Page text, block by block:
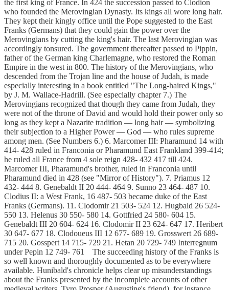
the first king of France. In 424 the succession passed to Clodion
who founded the Merovingian Dynasty. Its kings all wore long hair.
They kept their kingly office until the Pope suggested to the East
Franks (Germans) that they could gain the power over the
Merovingians by cutting the king's hair. The last Merovingian was
accordingly tonsured. The government thereafter passed to Pippin,
father of the German king Charlemagne, who restored the Roman
Empire in the west in 800. The history of the Merovingians, who
descended from the Trojan line and the house of Judah, is made
especially interesting in a book entitled "The Long-haired Kings,"
by J. M. Wallace-Hadrill. (See especially chapter 7.) The
Merovingians recognized that though they came from Judah, they
were not of the throne of David and would hold their power only so
long as they kept a Nazarite tradition — long hair — symbolizing
their subjection to a Higher Power — God — who rules supreme
among men. (See Numbers 6.) 6. Marcomer III: Pharamund 14 with
414- 428 ruled in Franconia or Pharamund East Frankland 399-414;
he ruled all France from 4 sole reign 428- 432 417 till 424.
Marcomer III, Pharamund's brother, ruled in Franconia until
Pharamund died in 428 (see "Mirror of History"). 7. Priamus 12
432- 444 8. Genebaldt II 20 444- 464 9. Sunno 23 464- 487 10.
Clodius II: a West Frank, 16 487- 503 became duke of the East
Franks (Germans). 11. Clodomir 21 503- 524 12. Hugbald 26 524-
550 13. Helenus 30 550- 580 14. Gottfried 24 580- 604 15.
Genebaldt III 20 604- 624 16. Clodomir II 23 624- 647 17. Heribert
30 647- 677 18. Clodoueus III 12 677- 689 19. Grosswert 26 689-
715 20. Gosspert 14 715- 729 21. Hetan 20 729- 749 Interregnum
under Pepin 12 749- 761 The succeeding history of the Franks is
so well known and thoroughly documented as to be everywhere
available. Hunibald's chronicle helps clear up misunderstandings
about the Franks presented by the incomplete accounts of other